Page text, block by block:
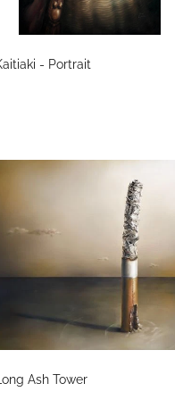
- Portrait
Ash Tower